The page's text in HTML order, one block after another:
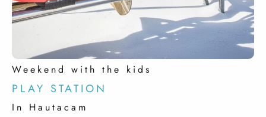
Weekend with the kids
PLAY STATION
In Hautacam